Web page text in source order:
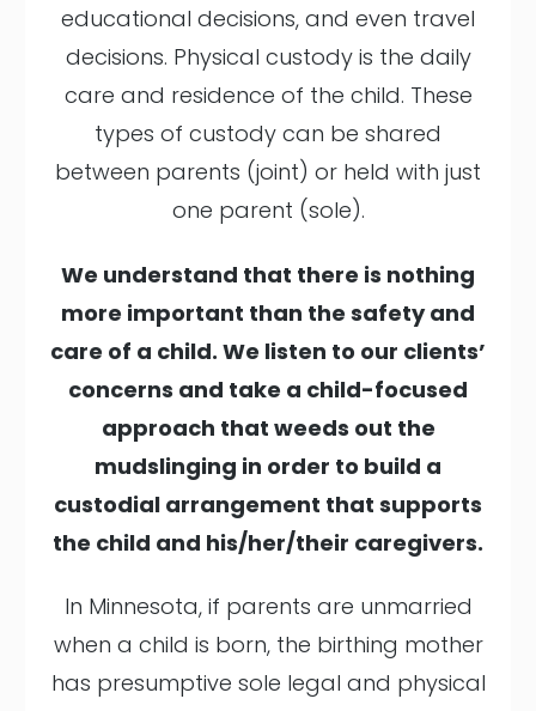
educational decisions, and even travel
decisions. Physical custody is the daily
care and residence of the child. These
types of custody can be shared
between parents (joint) or held with just
one parent (sole).
We understand that there is nothing
more important than the safety and
care of a child. We listen to our clients’
concerns and take a child-focused
approach that weeds out the
mudslinging in order to build a
custodial arrangement that supports
the child and his/her/their caregivers.
In Minnesota, if parents are unmarried
when a child is born, the birthing mother
has presumptive sole legal and physical